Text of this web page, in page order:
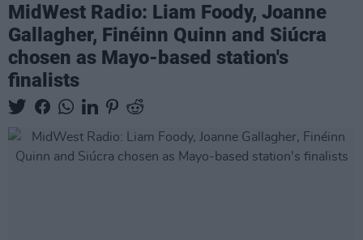
MidWest Radio: Liam Foody, Joanne
Gallagher, Finéinn Quinn and Siúcra
chosen as Mayo-based station's
finalists